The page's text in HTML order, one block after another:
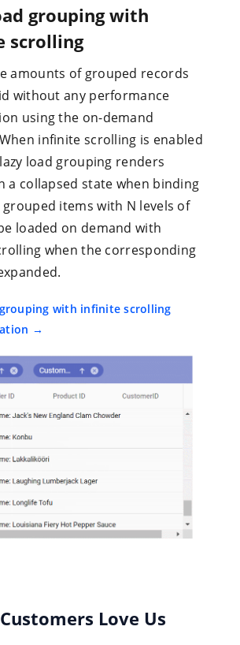
grouping with
scrolling
amounts of grouped records
without any performance
using the on-demand
infinite scrolling is enabled
load grouping renders
a collapsed state when binding
grouped items with N levels of
loaded on demand with
when the corresponding
with infinite scrolling
Love Us